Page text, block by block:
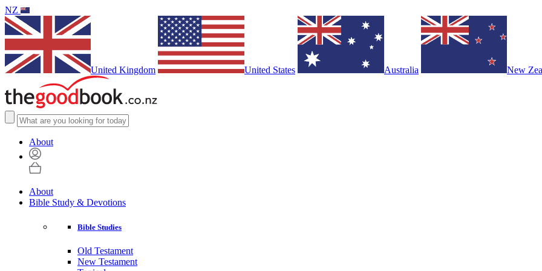
NZ
United Kingdom United States Australia New
About
About
Bible Study & Devotions
Bible Studies
Old Testament
New Testament